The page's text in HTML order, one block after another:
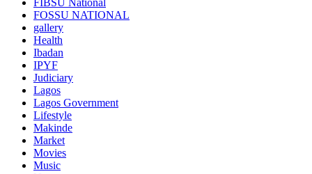
FIBSU National
FOSSU NATIONAL
gallery
Health
Ibadan
IPYF
Judiciary
Lagos
Lagos Government
Lifestyle
Makinde
Market
Movies
Music